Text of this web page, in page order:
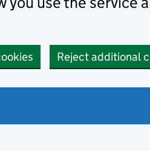
Reject additional